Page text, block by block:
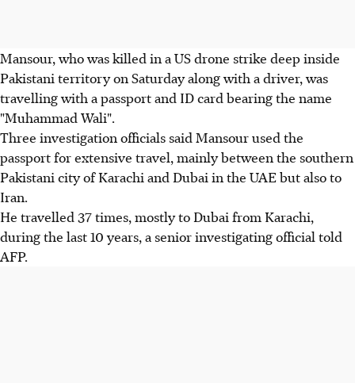
Mansour, who was killed in a US drone strike deep inside
Pakistani territory on Saturday along with a driver, was
travelling with a passport and ID card bearing the name
"Muhammad Wali".
Three investigation officials said Mansour used the
passport for extensive travel, mainly between the southern
Pakistani city of Karachi and Dubai in the UAE but also to
Iran.
He travelled 37 times, mostly to Dubai from Karachi,
during the last 10 years, a senior investigating official told
AFP.